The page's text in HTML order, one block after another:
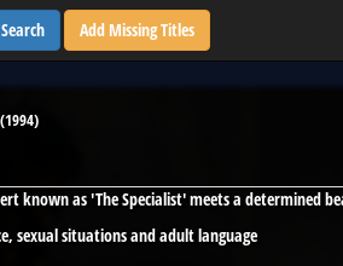
Add Missing Titles
(1994)
known as 'The Specialist' meets a determined
sexual situations and adult language